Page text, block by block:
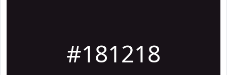
#181218